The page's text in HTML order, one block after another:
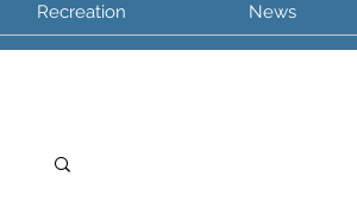
Recreation News